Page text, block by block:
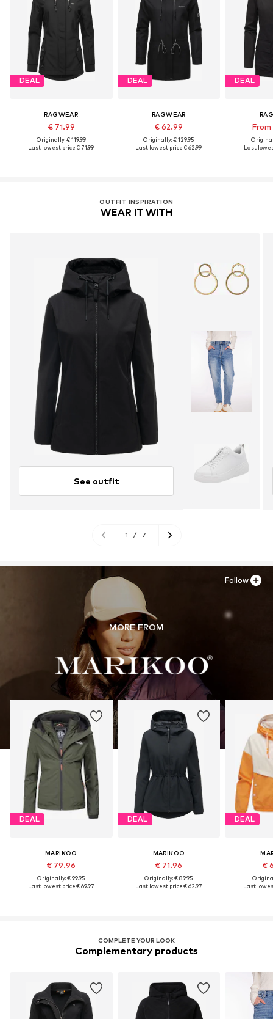
DEAL
RAGWEAR
€ 71.99
Originally: € 119.99
Last lowest price:€ 71.99
DEAL
RAGWEAR
€ 62.99
Originally: € 129.95
Last lowest price:€ 62.99
DEAL
From
Last
OUTFIT INSPIRATION
WEAR IT WITH
See outfit
1 / 7
MORE FROM
DEAL
MARIKOO
€ 79.96
Originally: € 99.95
Last lowest price:€ 69.97
DEAL
MARIKOO
€ 71.96
Originally: € 89.95
Last lowest price:€ 62.97
DEAL
€
Last
Follow
COMPLETE YOUR LOOK
Complementary products